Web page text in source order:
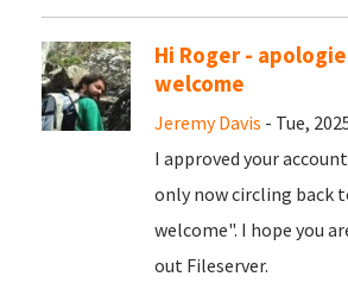
Hi Roger -
welcome
Jeremy Davis - Tue,
I approved your
only now circling back
welcome". I hope you
out Fileserver.